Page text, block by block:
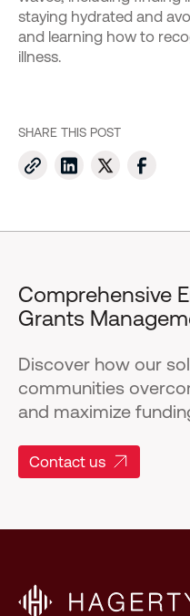
staying hydrated and
and learning how to
illness.
SHARE THIS POST
Comprehensive
Grants
Discover how our
communities
and maximize
Contact us